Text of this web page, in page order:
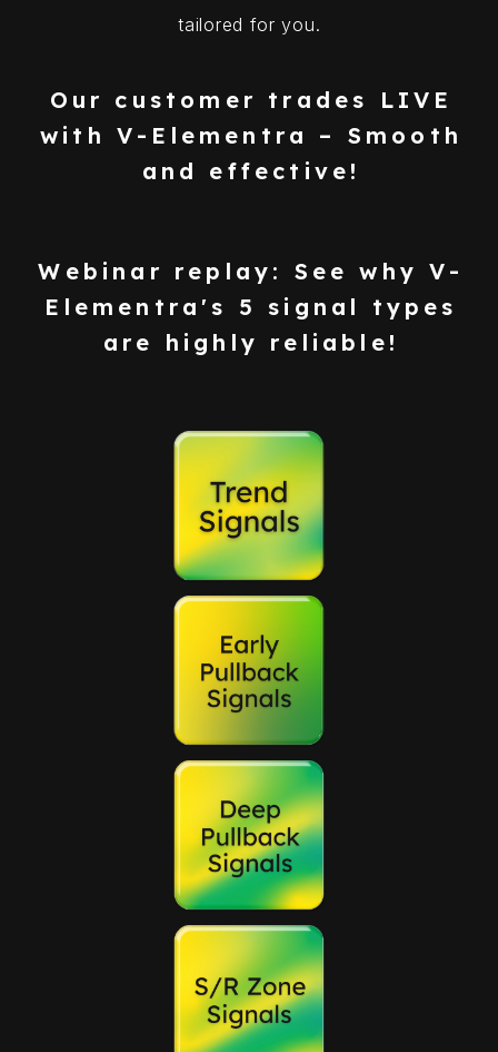
tailored for you.
Our customer trades LIVE
with V-Elementra – Smooth
and effective!
Webinar replay: See why V-
Elementra's 5 signal types
are highly reliable!